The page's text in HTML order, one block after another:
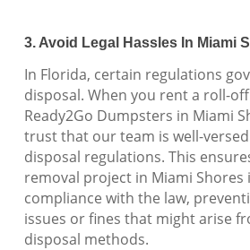
3. Avoid Legal Hassles In Miami
In Florida, certain regulations
disposal. When you rent a roll-
Ready2Go Dumpsters in Miami
trust that our team is well-
disposal regulations. This
removal project in Miami Shores
compliance with the law,
issues or fines that might arise
disposal methods.